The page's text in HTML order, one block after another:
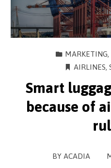
MARKETING,
AIRLINES,
Smart
because of
BY ACADIA